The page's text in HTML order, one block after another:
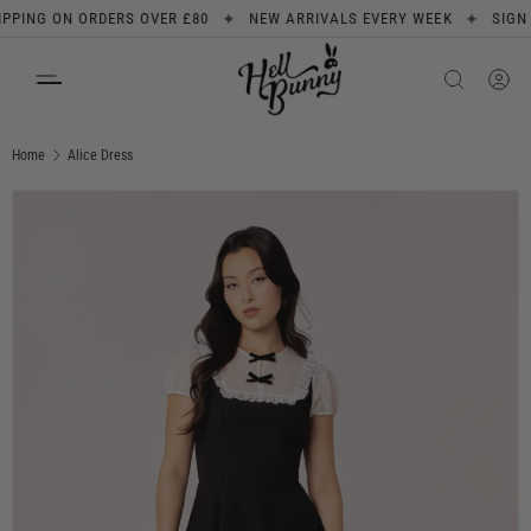
ON ORDERS OVER £80 ✦ NEW ARRIVALS EVERY WEEK ✦ SIGN UP
Home Alice Dress